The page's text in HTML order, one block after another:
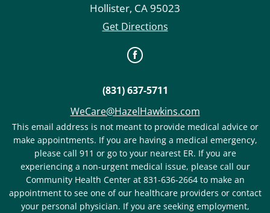
Hollister, CA95023
Get Directions
(831) 637-5711
WeCare@HazelHawkins.com
This email address is not meant to provide medical advice or
make appointments. If you are having a medical emergency,
please call 911 or go to your nearest ER. If you are
experiencing a non-urgent medical issue, please call our
Community Health Center at 831-636-2664 to make an
appointment to see one of our healthcare providers or contact
your personal physician. If you are seeking employment,